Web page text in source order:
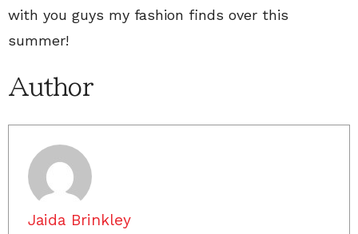
with you guys my fashion finds over this
summer!
Author
Jaida Brinkley